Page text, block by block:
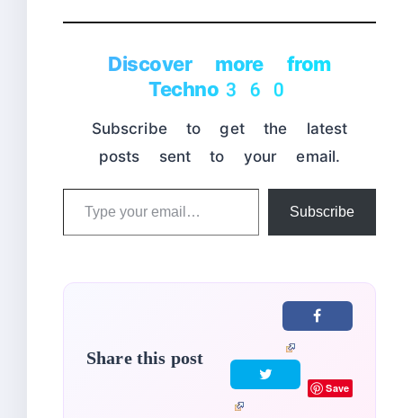
Discover more from
Techno360
Subscribe to get the latest
posts sent to your email.
Subscribe
Share this post
Save